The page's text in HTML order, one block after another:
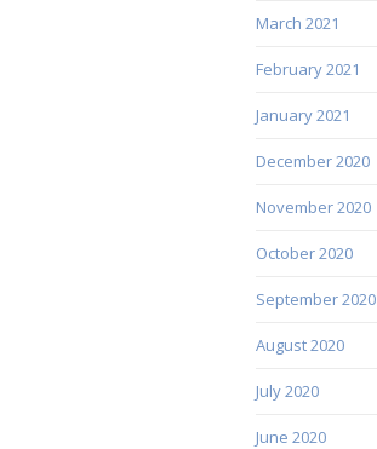
March 2021
February 2021
January 2021
December 2020
November 2020
October 2020
September 2020
August 2020
July 2020
June 2020